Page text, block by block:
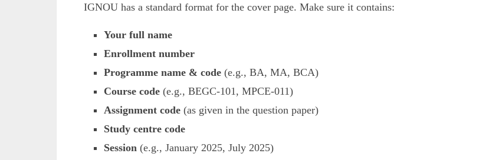
IGNOU has a standard format for the cover page. Make sure it contains:
Your full name
Enrollment number
Programme name & code (e.g., BA, MA, BCA)
Course code (e.g., BEGC-101, MPCE-011)
Assignment code (as given in the question paper)
Study centre code
Session (e.g., January 2025, July 2025)